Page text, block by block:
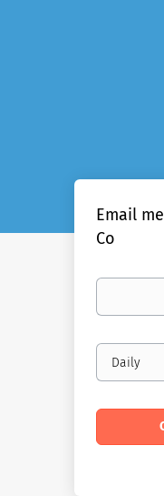
Email
Co
Your
Email
frequency